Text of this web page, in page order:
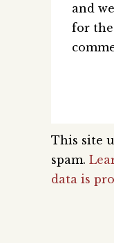
and
for
This site
spam.
data is